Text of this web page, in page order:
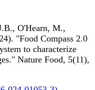
O'Hearn, M.,
"Food Compass 2.0
to characterize
Nature Food, 5(11),